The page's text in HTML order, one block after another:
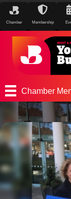
Chamber Membership
Chamber